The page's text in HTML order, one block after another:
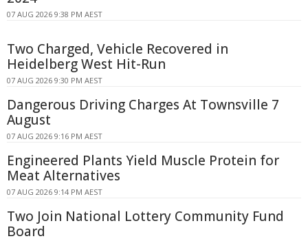
07 AUG 2026 9:38 PM AEST
Two Charged, Vehicle Recovered in
Heidelberg West Hit-Run
07 AUG 2026 9:30 PM AEST
Dangerous Driving Charges At Townsville 7
August
07 AUG 2026 9:16 PM AEST
Engineered Plants Yield Muscle Protein for
Meat Alternatives
07 AUG 2026 9:14 PM AEST
Two Join National Lottery Community Fund
Board